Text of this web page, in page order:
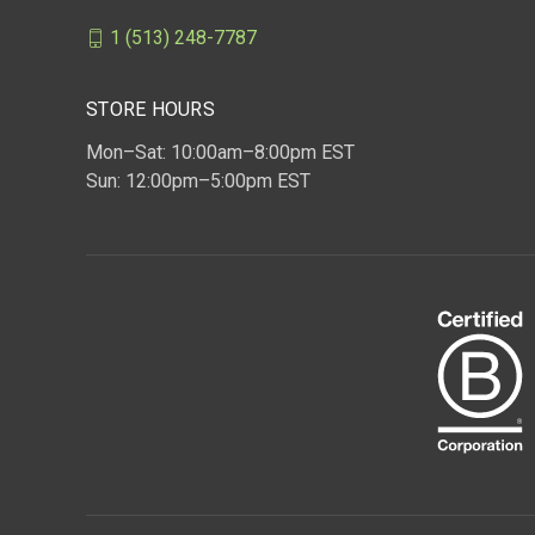
1 (513) 248-7787
STORE HOURS
Mon–Sat: 10:00am–8:00pm EST
Sun: 12:00pm–5:00pm EST